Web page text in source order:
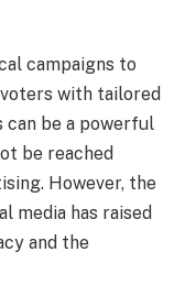
campaigns to
with tailored
can be a powerful
be reached
However, the
media has raised
and the